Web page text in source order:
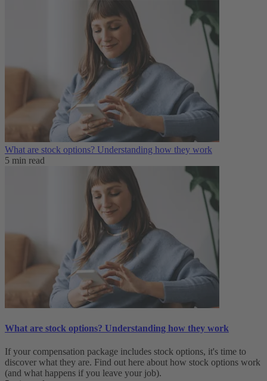
What are stock options? Understanding how they work
5 min read
What are stock options? Understanding how they work
If your compensation package includes stock options, it's time to
discover what they are. Find out here about how stock options work
(and what happens if you leave your job).